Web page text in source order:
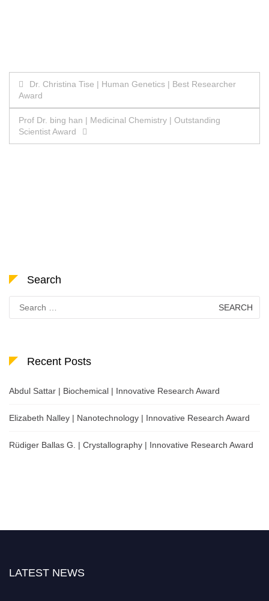
Post
navigation
Dr. Christina Tise | Human Genetics | Best Researcher
Award
Prof Dr. bing han | Medicinal Chemistry | Outstanding
Scientist Award
Search
for:
Recent Posts
Abdul Sattar | Biochemical | Innovative Research Award
Elizabeth Nalley | Nanotechnology | Innovative Research Award
Rüdiger Ballas G. | Crystallography | Innovative Research Award
LATEST NEWS